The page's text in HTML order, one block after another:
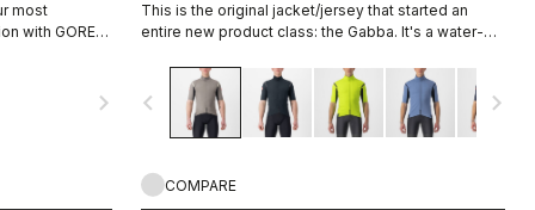
most
with GORE-
light base
with a
If you
this
navigate_next
This is the original jacket/jersey that started an
entire new product class: the Gabba. It's a water-
dry conditions. Made to be worn with our Nano Flex
arm warmers, it allows you to keep your core warm
without overheating.
navigate_before navigate_next
COMPARE